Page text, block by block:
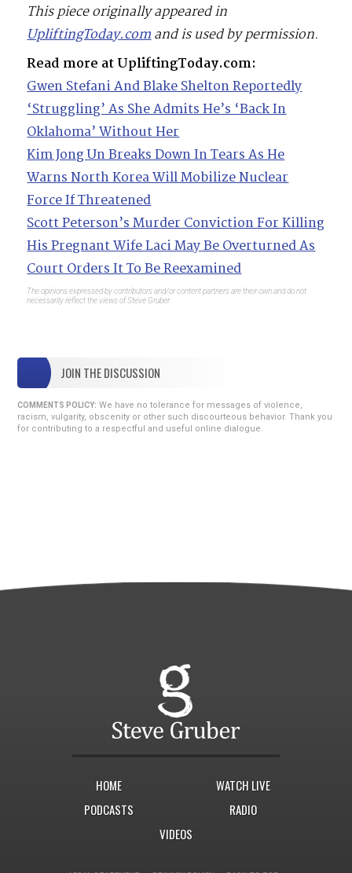
This piece originally appeared in
UpliftingToday.comand is used by permission.
Read more at UpliftingToday.com:
Gwen Stefani And Blake Shelton Reportedly
‘Struggling’ As She Admits He’s ‘Back In
Oklahoma’ Without Her
Kim Jong Un Breaks Down In Tears As He
Warns North Korea Will Mobilize Nuclear
Force If Threatened
Scott Peterson’s Murder Conviction For Killing
His Pregnant Wife Laci May Be Overturned As
Court Orders It To Be Reexamined
The opinions expressed by contributors and/or content partners are their own and do not
necessarily reflect the views of Steve Gruber.
JOIN THE DISCUSSION
COMMENTS POLICY: We have no tolerance for messages of violence,
racism, vulgarity, obscenity or other such discourteous behavior. Thank you
for contributing to a respectful and useful online dialogue.
HOME
WATCH LIVE
PODCASTS
RADIO
VIDEOS